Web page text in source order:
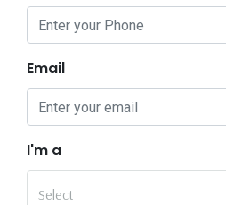
Email
I'm a
Select